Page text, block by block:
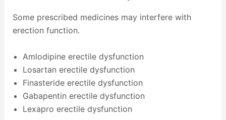
Some prescribed medicines may interfere with
erection function.
Amlodipine erectile dysfunction
Losartan erectile dysfunction
Finasteride erectile dysfunction
Gabapentin erectile dysfunction
Lexapro erectile dysfunction